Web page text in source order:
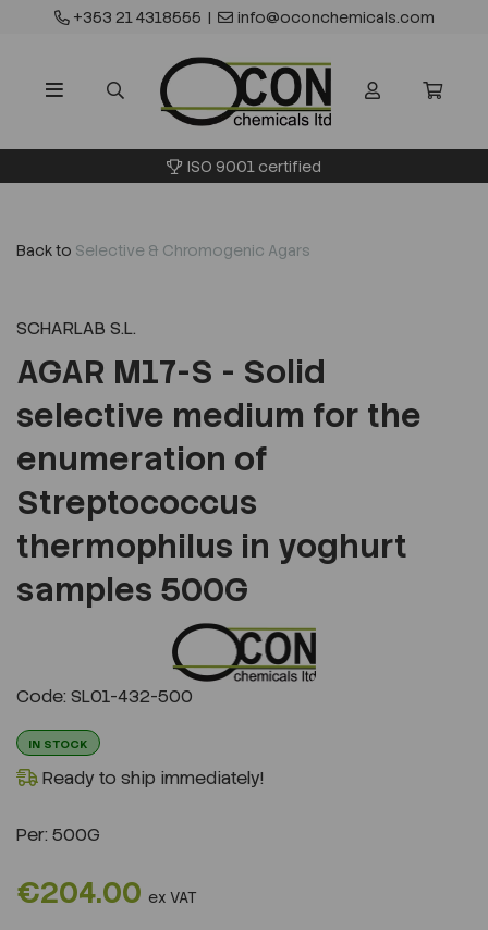
+353 21 4318555 | info@oconchemicals.com
ISO 9001 certified
Back to Selective & Chromogenic Agars
SCHARLAB S.L.
AGAR M17-S - Solid
selective medium for the
enumeration of
Streptococcus
thermophilus in yoghurt
samples 500G
Code: SL01-432-500
IN STOCK
Ready to ship immediately!
Per: 500G
€204.00 ex VAT